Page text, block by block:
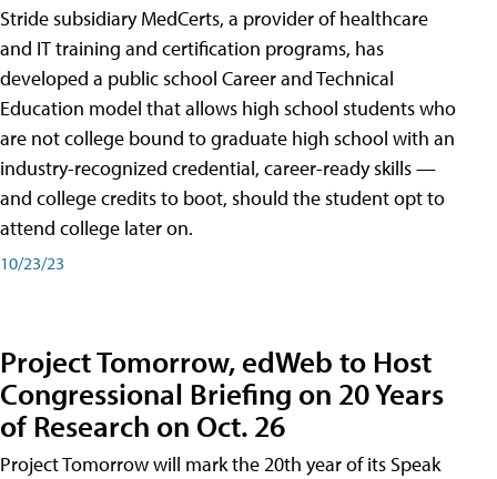
Stride subsidiary MedCerts, a provider of healthcare
and IT training and certification programs, has
developed a public school Career and Technical
Education model that allows high school students who
are not college bound to graduate high school with an
industry-recognized credential, career-ready skills —
and college credits to boot, should the student opt to
attend college later on.
10/23/23
Project Tomorrow, edWeb to Host
Congressional Briefing on 20 Years
of Research on Oct. 26
Project Tomorrow will mark the 20th year of its Speak